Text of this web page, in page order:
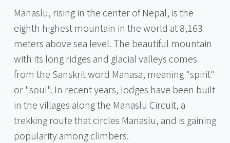
Manaslu, rising in the center of Nepal, is the
eighth highest mountain in the world at 8,163
meters above sea level. The beautiful mountain
with its long ridges and glacial valleys comes
from the Sanskrit word Manasa, meaning "spirit"
or "soul". In recent years, lodges have been built
in the villages along the Manaslu Circuit, a
trekking route that circles Manaslu, and is gaining
popularity among climbers.